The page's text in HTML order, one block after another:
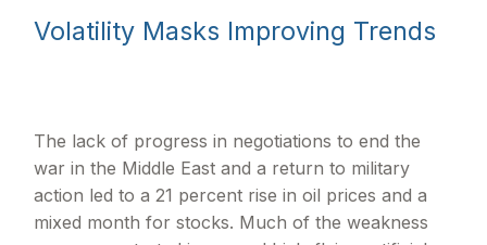
Volatility Masks Improving Trends
The lack of progress in negotiations to end the
war in the Middle East and a return to military
action led to a 21 percent rise in oil prices and a
mixed month for stocks. Much of the weakness